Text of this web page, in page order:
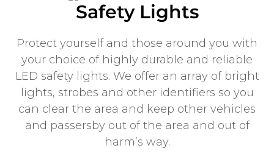
Safety Lights
Protect yourself and those around you with
your choice of highly durable and reliable
LED safety lights. We offer an array of bright
lights, strobes and other identifiers so you
can clear the area and keep other vehicles
and passersby out of the area and out of
harm’s way.